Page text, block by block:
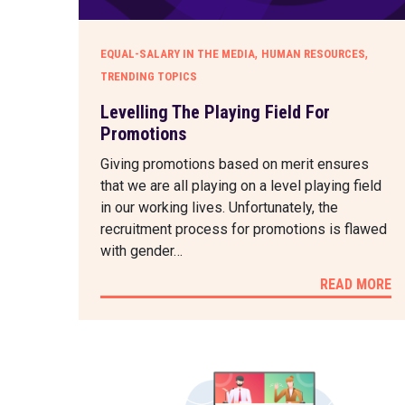
EQUAL-SALARY IN THE MEDIA, HUMAN RESOURCES,
TRENDING TOPICS
Levelling The Playing Field For
Promotions
Giving promotions based on merit ensures
that we are all playing on a level playing field
in our working lives. Unfortunately, the
recruitment process for promotions is flawed
with gender…
READ MORE